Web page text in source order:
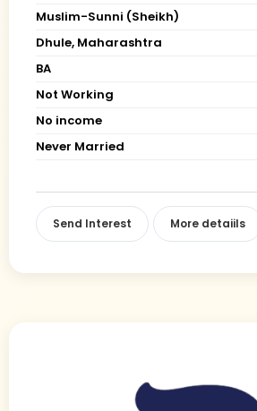
Muslim-Sunni (Sheikh)
Dhule, Maharashtra
BA
Not Working
No income
Never Married
Send Interest More detaiils